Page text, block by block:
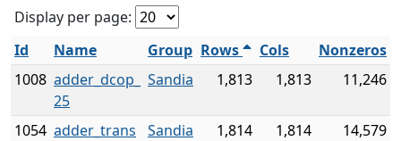
Display per page:
Id
Name Group Rows Cols
Nonzeros
1008 adder_dcop_
25
Sandia 1,813 1,813 11,246
1054 adder_trans
Sandia 1,814 1,814 14,579